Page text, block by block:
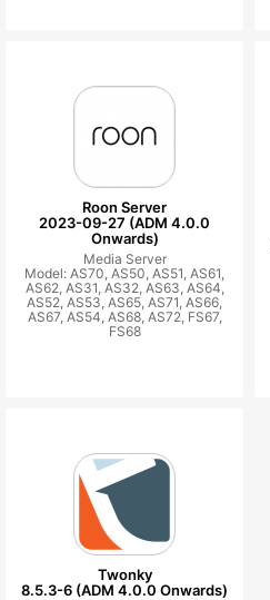
Roon Server
2023-09-27 (ADM 4.0.0
Onwards)
Media Server
Model: AS70, AS50, AS51, AS61,
AS62, AS31, AS32, AS63, AS64,
AS52, AS53, AS65, AS71, AS66,
AS67, AS54, AS68, AS72, FS67,
FS68
Twonky
8.5.3-6 (ADM 4.0.0 Onwards)